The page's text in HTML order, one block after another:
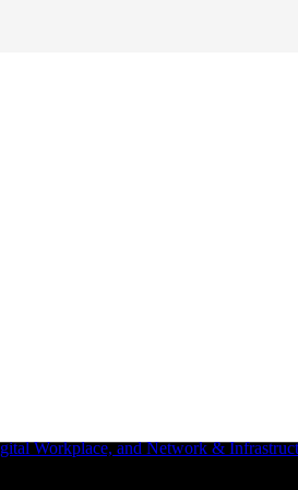
Workplace, and Network &